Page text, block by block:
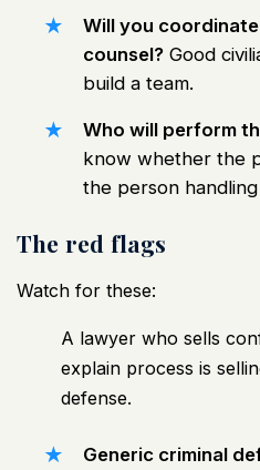
Will you
counsel? Good
build a team.
Who will perform
know whether the
the person
The red flags
Watch for these:
A lawyer who sells
explain process is
defense.
Generic criminal